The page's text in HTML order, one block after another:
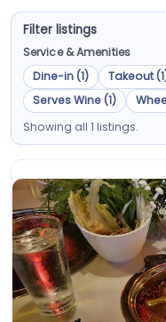
Filter listings
Service & Amenities
Dine-in (1)
Takeout
Serves Wine (1)
Showing all 1 listings.